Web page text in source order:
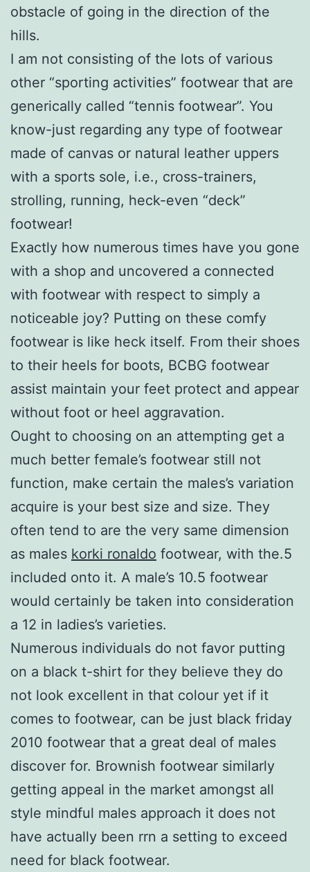
obstacle of going in the direction of the
hills.
I am not consisting of the lots of various
other “sporting activities” footwear that are
generically called “tennis footwear”. You
know-just regarding any type of footwear
made of canvas or natural leather uppers
with a sports sole, i.e., cross-trainers,
strolling, running, heck-even “deck”
footwear!
Exactly how numerous times have you gone
with a shop and uncovered a connected
with footwear with respect to simply a
noticeable joy? Putting on these comfy
footwear is like heck itself. From their shoes
to their heels for boots, BCBG footwear
assist maintain your feet protect and appear
without foot or heel aggravation.
Ought to choosing on an attempting get a
much better female’s footwear still not
function, make certain the males’s variation
acquire is your best size and size. They
often tend to are the very same dimension
as males korki ronaldo footwear, with the.5
included onto it. A male’s 10.5 footwear
would certainly be taken into consideration
a 12 in ladies’s varieties.
Numerous individuals do not favor putting
on a black t-shirt for they believe they do
not look excellent in that colour yet if it
comes to footwear, can be just black friday
2010 footwear that a great deal of males
discover for. Brownish footwear similarly
getting appeal in the market amongst all
style mindful males approach it does not
have actually been rrn a setting to exceed
need for black footwear.